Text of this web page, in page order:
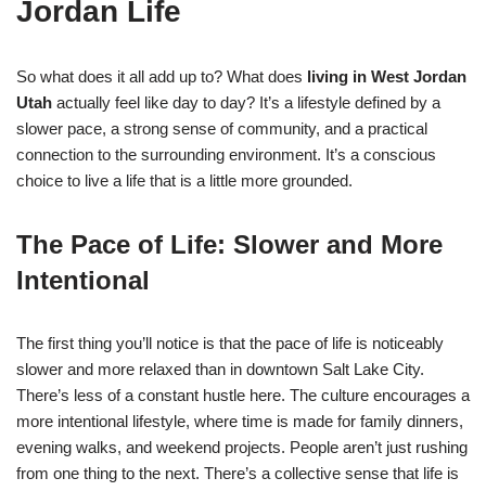
Jordan Life
So what does it all add up to? What does living in West Jordan
Utah actually feel like day to day? It’s a lifestyle defined by a
slower pace, a strong sense of community, and a practical
connection to the surrounding environment. It’s a conscious
choice to live a life that is a little more grounded.
The Pace of Life: Slower and More
Intentional
The first thing you’ll notice is that the pace of life is noticeably
slower and more relaxed than in downtown Salt Lake City.
There’s less of a constant hustle here. The culture encourages a
more intentional lifestyle, where time is made for family dinners,
evening walks, and weekend projects. People aren’t just rushing
from one thing to the next. There’s a collective sense that life is